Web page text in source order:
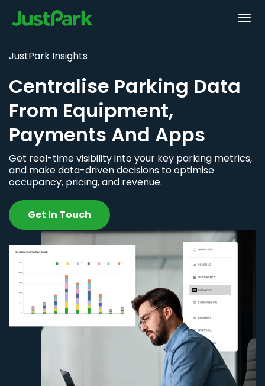
JustPark Insights
Centralise Parking Data
From Equipment,
Payments And Apps
Get real-time visibility into your key parking metrics,
and make data-driven decisions to optimise
occupancy, pricing, and revenue.
Get In Touch